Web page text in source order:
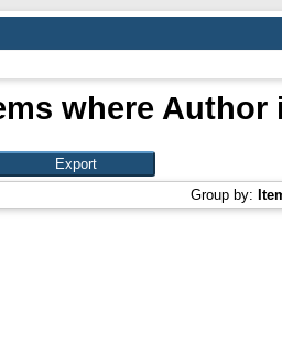
where Author
Group by: